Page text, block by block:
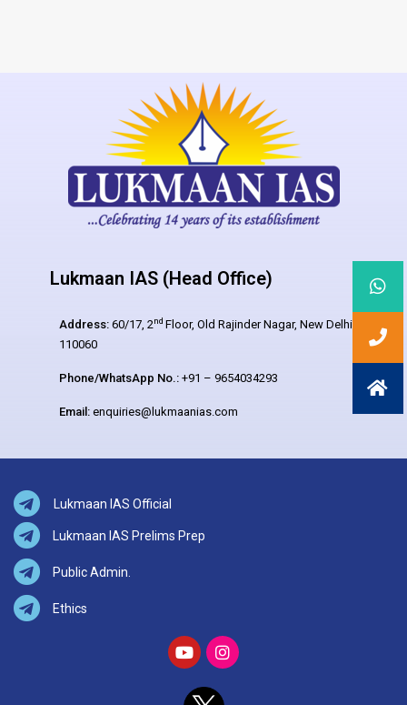
Lukmaan IAS (Head Office)
Address: 60/17, 2nd Floor, Old Rajinder Nagar, New Delhi –
110060
Phone/WhatsApp No.: +91 – 9654034293
Email: enquiries@lukmaanias.com
Lukmaan IAS Official
Lukmaan IAS Prelims Prep
Public Admin.
Ethics